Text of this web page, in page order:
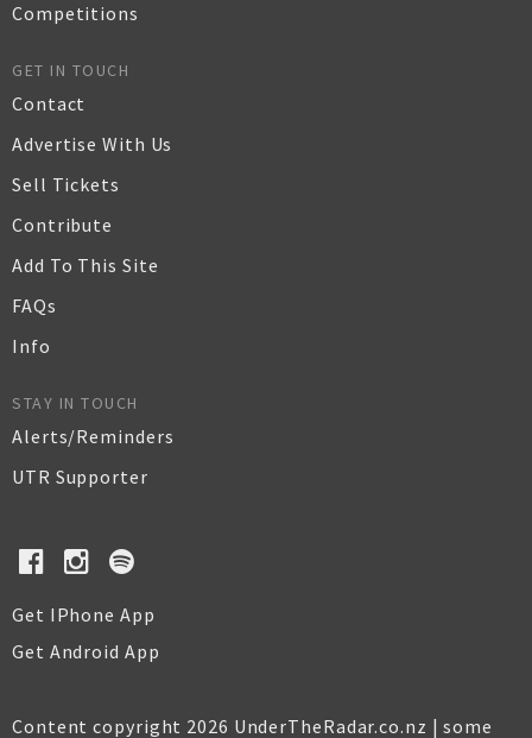
Competitions
GET IN TOUCH
Contact
Advertise With Us
Sell Tickets
Contribute
Add To This Site
FAQs
Info
STAY IN TOUCH
Alerts/Reminders
UTR Supporter
Get IPhone App
Get Android App
Content copyright 2026 UnderTheRadar.co.nz | some